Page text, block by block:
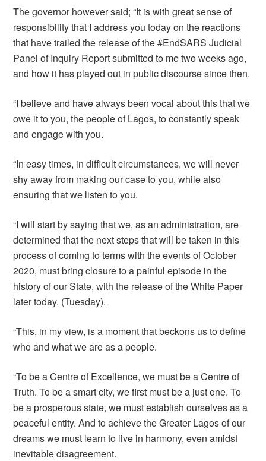
The governor however said; “It is with great sense of
responsibility that I address you today on the reactions
that have trailed the release of the #EndSARS Judicial
Panel of Inquiry Report submitted to me two weeks ago,
and how it has played out in public discourse since then.
“I believe and have always been vocal about this that we
owe it to you, the people of Lagos, to constantly speak
and engage with you.
“In easy times, in difficult circumstances, we will never
shy away from making our case to you, while also
ensuring that we listen to you.
“I will start by saying that we, as an administration, are
determined that the next steps that will be taken in this
process of coming to terms with the events of October
2020, must bring closure to a painful episode in the
history of our State, with the release of the White Paper
later today. (Tuesday).
“This, in my view, is a moment that beckons us to define
who and what we are as a people.
“To be a Centre of Excellence, we must be a Centre of
Truth. To be a smart city, we first must be a just one. To
be a prosperous state, we must establish ourselves as a
peaceful entity. And to achieve the Greater Lagos of our
dreams we must learn to live in harmony, even amidst
inevitable disagreement.